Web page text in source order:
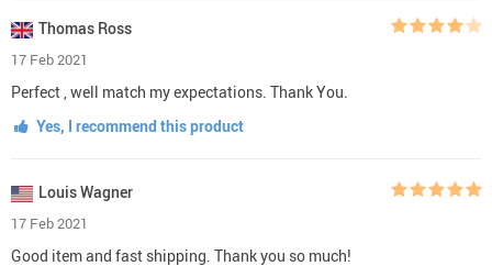
Thomas Ross
17 Feb 2021
Perfect , well match my expectations. Thank You.
Yes, I recommend this product
Louis Wagner
17 Feb 2021
Good item and fast shipping. Thank you so much!